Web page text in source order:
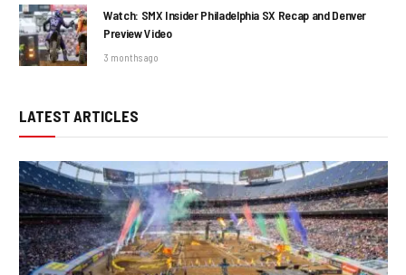
Watch: SMX Insider Philadelphia SX Recap and Denver
Preview Video
3 months ago
LATEST ARTICLES